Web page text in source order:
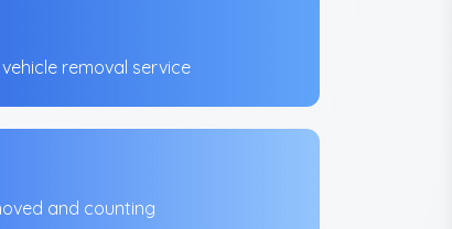
removal service
and counting